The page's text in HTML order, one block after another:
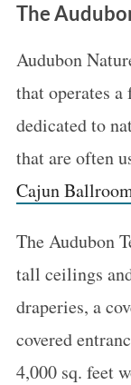
The
Audubon
that operates
dedicated to
that are often
Cajun
The Audubon
tall ceilings
draperies, a
covered
4,000 sq. feet